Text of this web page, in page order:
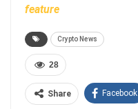
feature
Crypto News
28
Share Facebook